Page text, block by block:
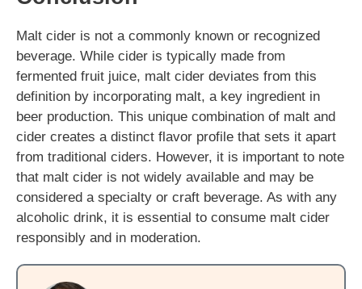
Malt cider is not a commonly known or recognized
beverage. While cider is typically made from
fermented fruit juice, malt cider deviates from this
definition by incorporating malt, a key ingredient in
beer production. This unique combination of malt and
cider creates a distinct flavor profile that sets it apart
from traditional ciders. However, it is important to note
that malt cider is not widely available and may be
considered a specialty or craft beverage. As with any
alcoholic drink, it is essential to consume malt cider
responsibly and in moderation.